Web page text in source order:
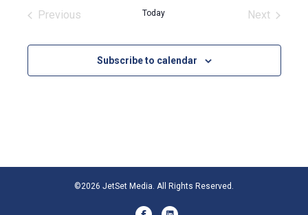
Previous
Today
Next
Subscribe to calendar
©2026 JetSet Media. All Rights Reserved.